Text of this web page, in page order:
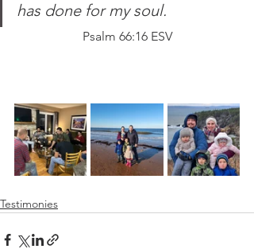
has done for my soul.
Psalm 66:16 ESV
Testimonies